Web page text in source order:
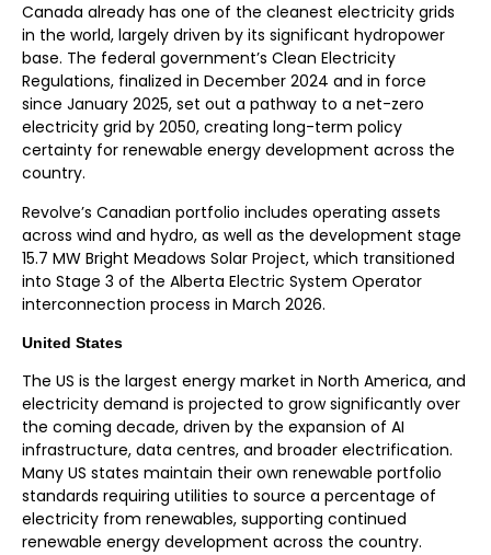
Canada already has one of the cleanest electricity grids
in the world, largely driven by its significant hydropower
base. The federal government’s Clean Electricity
Regulations, finalized in December 2024 and in force
since January 2025, set out a pathway to a net-zero
electricity grid by 2050, creating long-term policy
certainty for renewable energy development across the
country.
Revolve’s Canadian portfolio includes operating assets
across wind and hydro, as well as the development stage
15.7 MW Bright Meadows Solar Project, which transitioned
into Stage 3 of the Alberta Electric System Operator
interconnection process in March 2026.
United States
The US is the largest energy market in North America, and
electricity demand is projected to grow significantly over
the coming decade, driven by the expansion of AI
infrastructure, data centres, and broader electrification.
Many US states maintain their own renewable portfolio
standards requiring utilities to source a percentage of
electricity from renewables, supporting continued
renewable energy development across the country.